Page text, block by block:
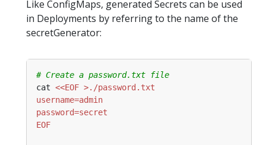
Like ConfigMaps, generated Secrets can be used
in Deployments by referring to the name of the
secretGenerator:
# Create a password.txt file
cat
EOF